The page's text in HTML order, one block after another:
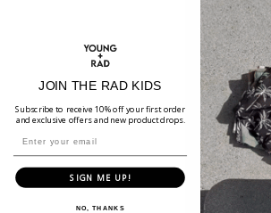
JOIN THE RAD KIDS
Subscribe to receive 10% off your first order
and exclusive offers and new product drops.
SIGN ME UP!
NO, THANKS